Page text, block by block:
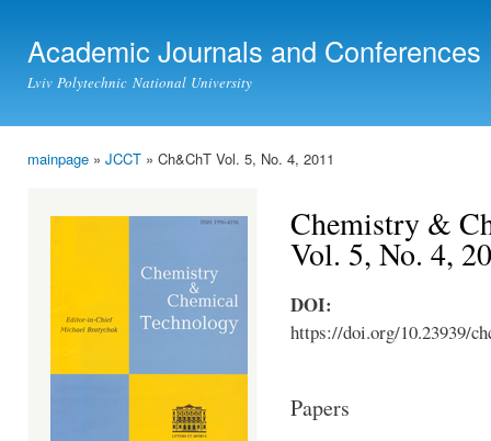
Academic Journals and Conferences
Lviv Polytechnic National University
mainpage » JCCT » Ch&ChT Vol. 5, No. 4, 2011
Chemistry &
Vol. 5, No. 4,
DOI:
https://doi.org/10.23939/
Papers